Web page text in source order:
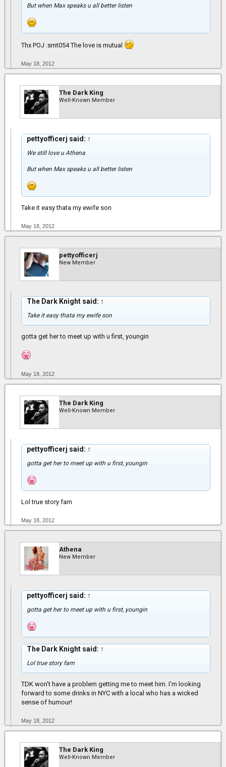
But when Max speaks u all better listen
Thx POJ :smt054 The love is mutual
May 18, 2012
The Dark King
Well-Known Member
pettyofficerj said: ↑
We still love u Athena
But when Max speaks u all better listen
Take it easy thata my ewife son
May 18, 2012
pettyofficerj
New Member
The Dark Knight said: ↑
Take it easy thata my ewife son
gotta get her to meet up with u first, youngin
May 18, 2012
The Dark King
Well-Known Member
pettyofficerj said: ↑
gotta get her to meet up with u first, youngin
Lol true story fam
May 18, 2012
Athena
New Member
pettyofficerj said: ↑
gotta get her to meet up with u first, youngin
The Dark Knight said: ↑
Lol true story fam
TDK won't have a problem getting me to meet him. I'm looking
forward to some drinks in NYC with a local who has a wicked
sense of humour!
May 18, 2012
The Dark King
Well-Known Member